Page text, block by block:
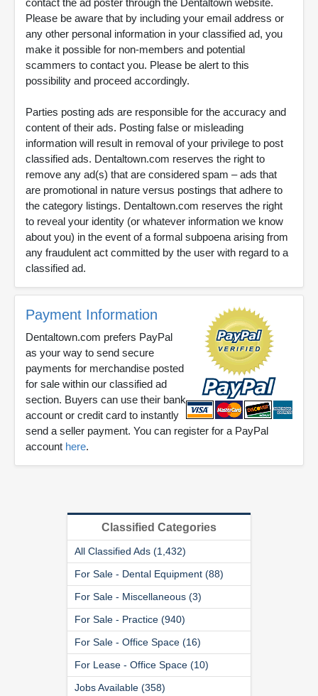
Please be aware that by including your email address or
any other personal information in your classified ad, you
make it possible for non-members and potential
scammers to contact you. Please be alert to this
possibility and proceed accordingly.
Parties posting ads are responsible for the accuracy and
content of their ads. Posting false or misleading
information will result in removal of your privilege to post
classified ads. Dentaltown.com reserves the right to
remove any ad(s) that are considered spam – ads that
are promotional in nature versus postings that adhere to
the category listings. Dentaltown.com reserves the right
to reveal your identity (or whatever information we know
about you) in the event of a formal subpoena arising from
any fraudulent act committed by the user with regard to a
classified ad.
Payment Information
Dentaltown.com prefers PayPal
as your way to send secure
payments for merchandise posted
for sale within our classified ad
section. Buyers can use their bank
account or credit card to instantly
send a seller payment. You can register for a PayPal
account here.
Classified Categories
All Classified Ads (1,432)
For Sale - Dental Equipment (88)
For Sale - Miscellaneous (3)
For Sale - Practice (940)
For Sale - Office Space (16)
For Lease - Office Space (10)
Jobs Available (358)